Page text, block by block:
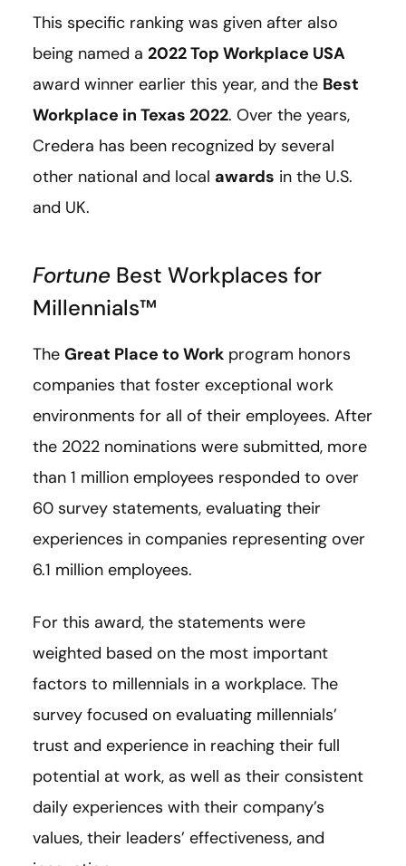
This specific ranking was given after also
being named a 2022 Top Workplace USA
award winner earlier this year, and the Best
Workplace in Texas 2022. Over the years,
Credera has been recognized by several
other national and local awards in the U.S.
and UK.
Fortune Best Workplaces for
Millennials™️
The Great Place to Work program honors
companies that foster exceptional work
environments for all of their employees. After
the 2022 nominations were submitted, more
than 1 million employees responded to over
60 survey statements, evaluating their
experiences in companies representing over
6.1 million employees.
For this award, the statements were
weighted based on the most important
factors to millennials in a workplace. The
survey focused on evaluating millennials’
trust and experience in reaching their full
potential at work, as well as their consistent
daily experiences with their company’s
values, their leaders’ effectiveness, and